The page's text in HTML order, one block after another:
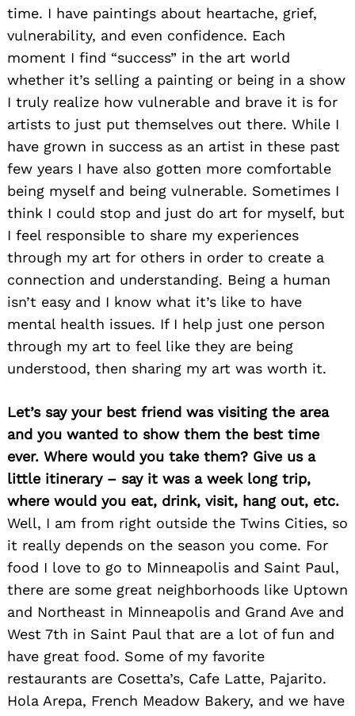
time. I have paintings about heartache, grief,
vulnerability, and even confidence. Each
moment I find “success” in the art world
whether it’s selling a painting or being in a show
I truly realize how vulnerable and brave it is for
artists to just put themselves out there. While I
have grown in success as an artist in these past
few years I have also gotten more comfortable
being myself and being vulnerable. Sometimes I
think I could stop and just do art for myself, but
I feel responsible to share my experiences
through my art for others in order to create a
connection and understanding. Being a human
isn’t easy and I know what it’s like to have
mental health issues. If I help just one person
through my art to feel like they are being
understood, then sharing my art was worth it.
Let’s say your best friend was visiting the area
and you wanted to show them the best time
ever. Where would you take them? Give us a
little itinerary – say it was a week long trip,
where would you eat, drink, visit, hang out, etc.
Well, I am from right outside the Twins Cities, so
it really depends on the season you come. For
food I love to go to Minneapolis and Saint Paul,
there are some great neighborhoods like Uptown
and Northeast in Minneapolis and Grand Ave and
West 7th in Saint Paul that are a lot of fun and
have great food. Some of my favorite
restaurants are Cosetta’s, Cafe Latte, Pajarito.
Hola Arepa, French Meadow Bakery, and we have
Search
for: